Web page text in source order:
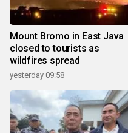
Mount Bromo in East Java
closed to tourists as
wildfires spread
yesterday 09:58